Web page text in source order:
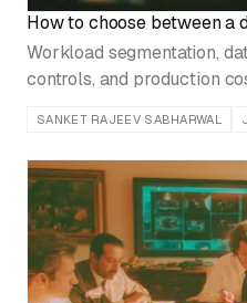
How to choose between a
lake
Workload segmentation,
controls, and production
SANKET RAJEEV SABHARWAL